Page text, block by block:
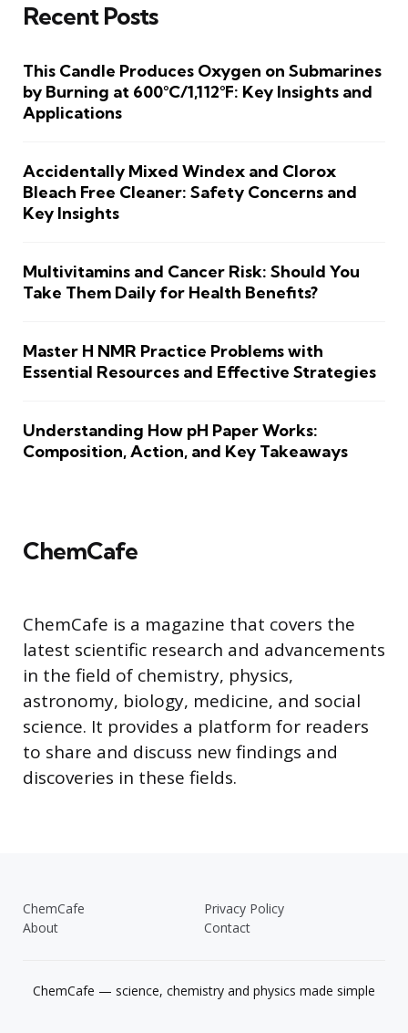
Recent Posts
This Candle Produces Oxygen on Submarines
by Burning at 600°C/1,112°F: Key Insights and
Applications
Accidentally Mixed Windex and Clorox
Bleach Free Cleaner: Safety Concerns and
Key Insights
Multivitamins and Cancer Risk: Should You
Take Them Daily for Health Benefits?
Master H NMR Practice Problems with
Essential Resources and Effective Strategies
Understanding How pH Paper Works:
Composition, Action, and Key Takeaways
ChemCafe
ChemCafe is a magazine that covers the
latest scientific research and advancements
in the field of chemistry, physics,
astronomy, biology, medicine, and social
science. It provides a platform for readers
to share and discuss new findings and
discoveries in these fields.
ChemCafe
Privacy Policy
About
Contact
ChemCafe — science, chemistry and physics made simple